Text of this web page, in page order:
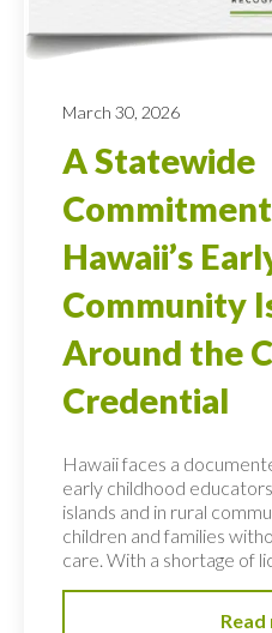
March 30, 2026
A Statewide
Hawaii’s
Community
Around the
Credential
Hawaii faces a
early childhood
islands and in rural
children and families
care. With a shortage of